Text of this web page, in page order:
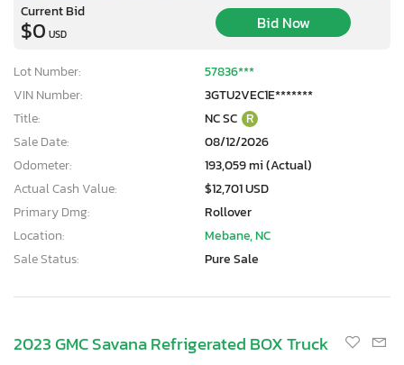
Current Bid
$0 USD
Bid Now
Lot Number:
57836***
VIN Number:
3GTU2VEC1E*******
Title:
NC SC R
Sale Date:
08/12/2026
Odometer:
193,059 mi (Actual)
Actual Cash Value:
$12,701 USD
Primary Dmg:
Rollover
Location:
Mebane, NC
Sale Status:
Pure Sale
2023 GMC Savana Refrigerated BOX Truck